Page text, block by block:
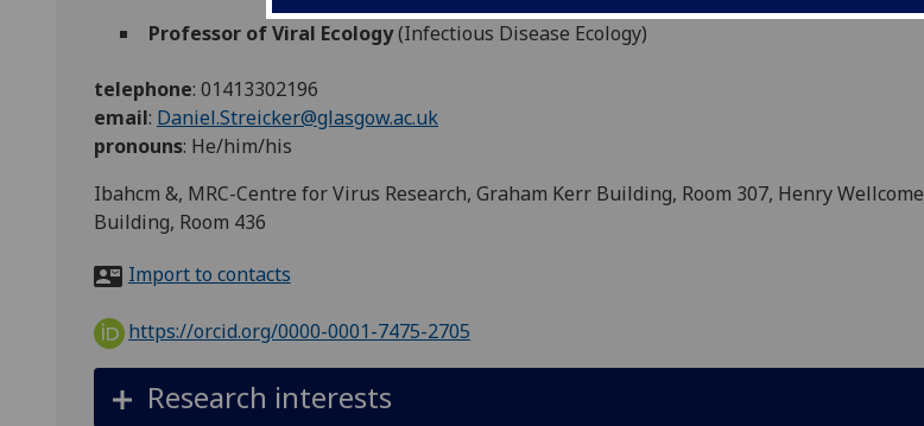
Professor of Viral Ecology(Infectious Disease Ecology)
telephone: 01413302196
email: Daniel.Streicker@glasgow.ac.uk
pronouns: He/him/his
Ibahcm &, MRC-Centre for Virus Research, Graham Kerr Building, Room 307, Henry Wellcome
Building, Room 436
Import to contacts
https://orcid.org/0000-0001-7475-2705
Research interests